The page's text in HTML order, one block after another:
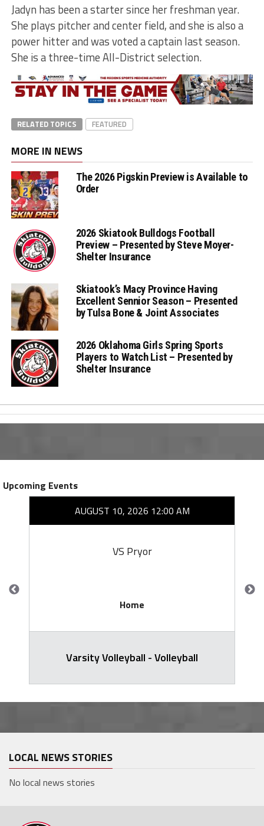
Jadyn has been a starter since her freshman year.
She plays pitcher and center field, and she is also a
power hitter and was voted a captain last season.
She is a three-time All-District selection.
RELATED TOPICS FEATURED
MORE IN NEWS
The 2026 Pigskin Preview is Available to
Order
2026 Skiatook Bulldogs Football
Preview – Presented by Steve Moyer-
Shelter Insurance
Skiatook’s Macy Province Having
Excellent Sennior Season – Presented
by Tulsa Bone & Joint Associates
2026 Oklahoma Girls Spring Sports
Players to Watch List – Presented by
Shelter Insurance
Upcoming Events
AUGUST 10, 2026 12:00 AM
VS Pryor
Home
Varsity Volleyball - Volleyball
LOCAL NEWS STORIES
No local news stories